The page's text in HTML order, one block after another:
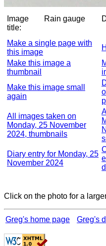
Image
title:
Rain gauge
Make a single page with
this image
Make this image a
thumbnail
Make this image small
again
All images taken on
Monday, 25 November
2024, thumbnails
Diary entry for Monday, 25
November 2024
Click on the photo for a
Greg's home page Greg's